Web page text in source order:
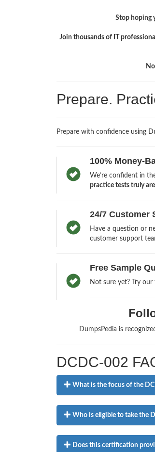
Stop hoping
Join thousands of IT
Prepare.
Prepare with confidence using
100% Money-
We’re confident in
practice tests truly
24/7 Customer
Have a question or
customer support
Free Sample
Not sure yet? Try
DumpsPedia is
DCDC-002
What is the focus of the
Who is eligible to take the
Does this certification